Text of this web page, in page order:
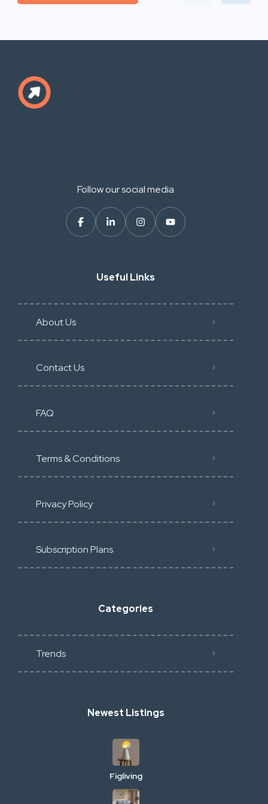
Follow our social media
Useful Links
About Us
Contact Us
FAQ
Terms & Conditions
Privacy Policy
Subscription Plans
Categories
Trends
Newest Listings
Figliving